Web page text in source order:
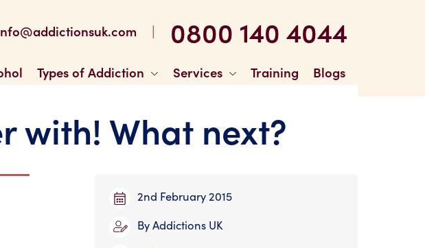
| 0800 140 4044
Types of Addiction Services Training Blogs
with! What next?
2nd February 2015
ByAddictions UK